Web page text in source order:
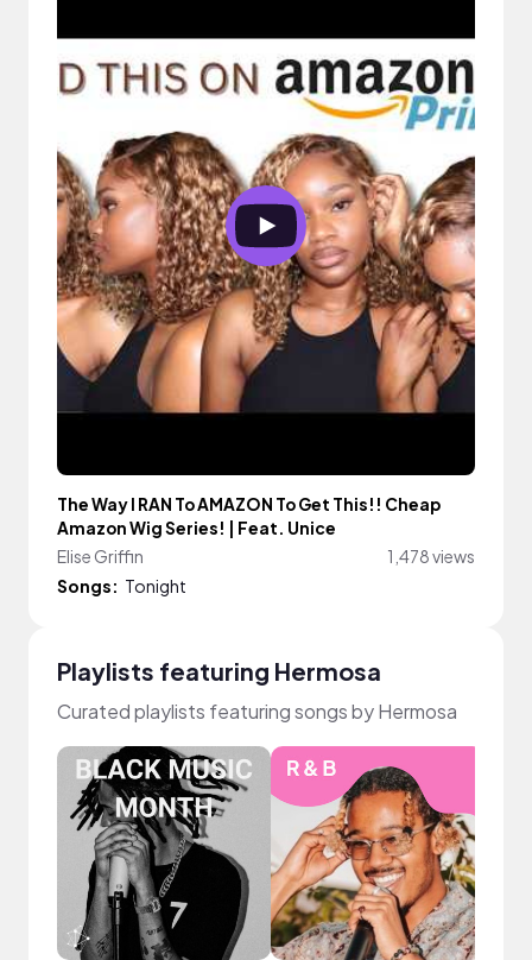
The Way I RAN To AMAZON To Get This!! Cheap
Amazon Wig Series! | Feat. Unice
Elise Griffin
1,478 views
Songs: Tonight
Playlists featuring Hermosa
Curated playlists featuring songs by Hermosa